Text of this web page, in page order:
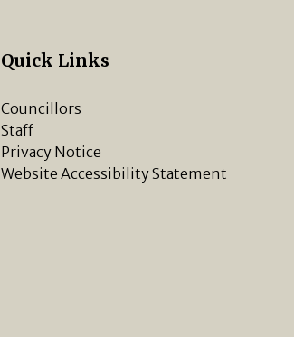
Quick Links
Councillors
Staff
Privacy Notice
Website Accessibility Statement